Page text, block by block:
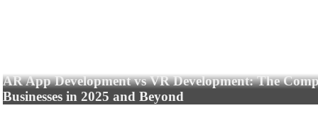
AR App Development vs VR Development: The
Businesses in 2025 and Beyond